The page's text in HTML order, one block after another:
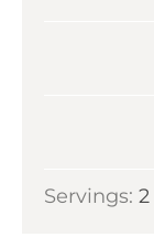
Servings: 2